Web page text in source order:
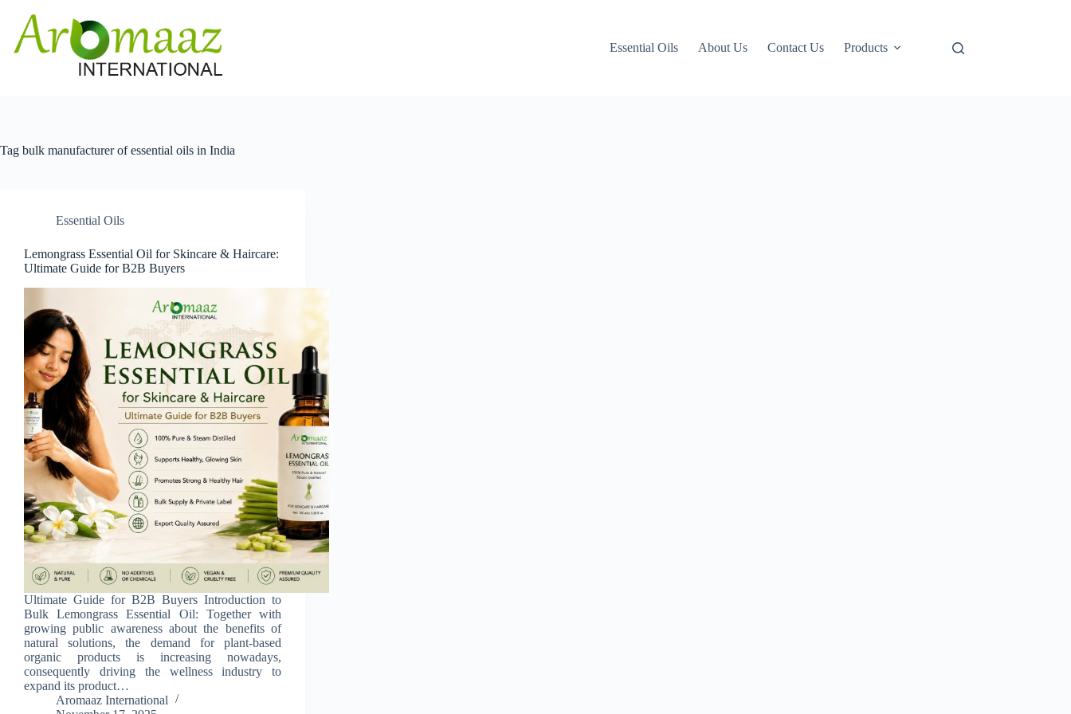
content
Essential Oils
About Us Contact Us Products
Tag bulk manufacturer of essential oils in India
Essential Oils
Lemongrass Essential Oil for Skincare & Haircare:
Ultimate Guide for B2B Buyers
Ultimate Guide for B2B Buyers Introduction to
Bulk Lemongrass Essential Oil: Together with
growing public awareness about the benefits of
natural solutions, the demand for plant-based
organic products is increasing nowadays,
consequently driving the wellness industry to
expand its product…
Aromaaz International